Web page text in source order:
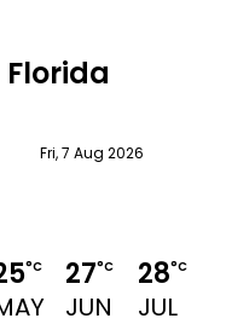
Fri, 7 Aug 2026
°C 27°C
JUN
28°C
JUL